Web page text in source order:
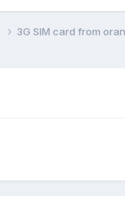
3G SIM card from